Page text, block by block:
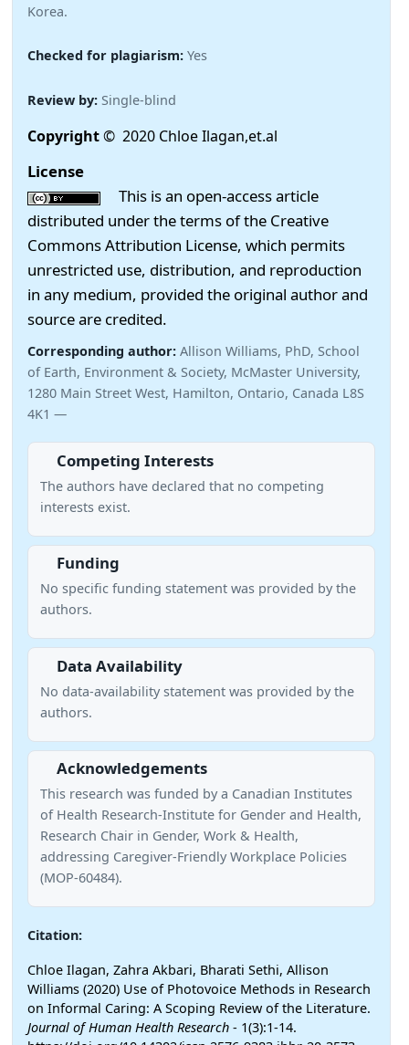
Korea.
Checked for plagiarism: Yes
Review by: Single-blind
Copyright© 2020 Chloe Ilagan,et.al
License
This is an open-access article
distributed under the terms of the Creative
Commons Attribution License, which permits
unrestricted use, distribution, and reproduction
in any medium, provided the original author and
source are credited.
Corresponding author: Allison Williams, PhD, School
of Earth, Environment & Society, McMaster University,
1280 Main Street West, Hamilton, Ontario, Canada L8S
4K1 —
Competing Interests
The authors have declared that no competing
interests exist.
Funding
No specific funding statement was provided by the
authors.
Data Availability
No data-availability statement was provided by the
authors.
Acknowledgements
This research was funded by a Canadian Institutes
of Health Research‐Institute for Gender and Health,
Research Chair in Gender, Work & Health,
addressing Caregiver‐Friendly Workplace Policies
(MOP-60484).
Citation:
Chloe Ilagan, Zahra Akbari, Bharati Sethi, Allison
Williams (2020) Use of Photovoice Methods in Research
on Informal Caring: A Scoping Review of the Literature.
Journal of Human Health Research - 1(3):1-14.